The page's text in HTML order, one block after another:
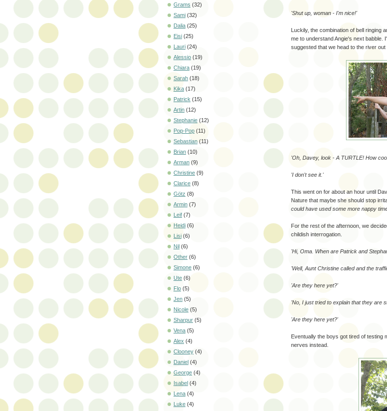
'Shut up, woman - I'm nice!'
Luckily, the combination of bell ringing
me to understand Angie's next babble.
suggested that we head to the river
'Oh, Davey, look - A TURTLE! How
'I don't see it.'
This went on for about an hour until
Nature that maybe she should stop
could have used some more nappy
For the rest of the afternoon, we
childish interrogation.
'Hi, Oma. When are Patrick and
'Well, Aunt Christine called and the
'Are they here yet?'
'No, I just tried to explain that they are
'Are they here yet?'
Eventually the boys got tired of testing
nerves instead.
Grams (32)
Sami (32)
Dalia (25)
Eisi (25)
Lauri (24)
Alessio (19)
Chiara (19)
Sarah (18)
Kika (17)
Patrick (15)
Artin (12)
Stephanie (12)
Pop-Pop (11)
Sebastian (11)
Brian (10)
Arman (9)
Christine (9)
Clarice (8)
Götz (8)
Armin (7)
Leif (7)
Heidi (6)
Lisi (6)
Nil (6)
Other (6)
Simone (6)
Ute (6)
Flo (5)
Jen (5)
Nicole (5)
Sharpur (5)
Vena (5)
Alex (4)
Clooney (4)
Daniel (4)
George (4)
Isabel (4)
Lena (4)
Luke (4)